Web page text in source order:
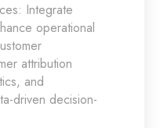
Integrate
operational
attribution
and
driven decision-